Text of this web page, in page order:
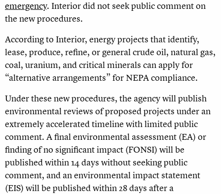
emergency. Interior did not seek public comment on
the new procedures.
According to Interior, energy projects that identify,
lease, produce, refine, or general crude oil, natural gas,
coal, uranium, and critical minerals can apply for
“alternative arrangements” for NEPA compliance.
Under these new procedures, the agency will publish
environmental reviews of proposed projects under an
extremely accelerated timeline with limited public
comment. A final environmental assessment (EA) or
finding of no significant impact (FONSI) will be
published within 14 days without seeking public
comment, and an environmental impact statement
(EIS) will be published within 28 days after a